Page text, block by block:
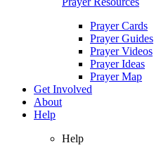
Prayer Cards
Prayer Guides
Prayer Videos
Prayer Ideas
Prayer Map
Get Involved
About
Help
Help